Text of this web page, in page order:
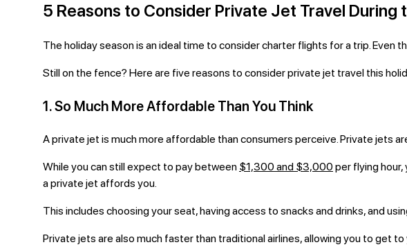
5 Reasons to Consider Private Jet Travel During
The holiday season is an ideal time to consider charter flights for a trip.
Still on the fence? Here are five reasons to consider private jet travel this
1. So Much More Affordable Than You Think
A private jet is much more affordable than consumers perceive. Private jets
While you can still expect to pay between $1,300 and $3,000 per flying
a private jet affords you.
This includes choosing your seat, having access to snacks and drinks, and
Private jets are also much faster than traditional airlines, allowing you to get